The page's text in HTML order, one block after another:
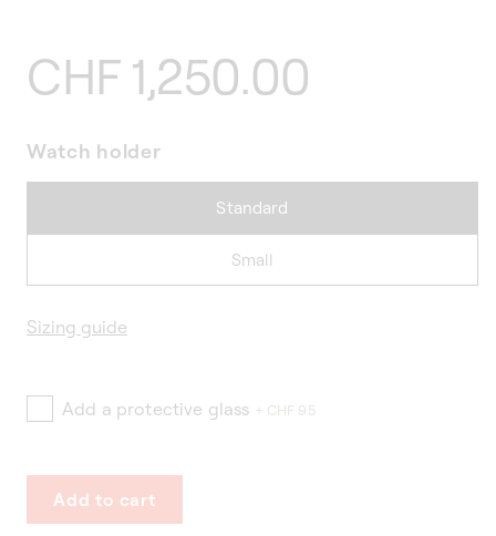
Regular
price
CHF 1,250.00
Watch holder
Standard
Small
Sizing guide
Add a protective glass + CHF 95
Add to cart